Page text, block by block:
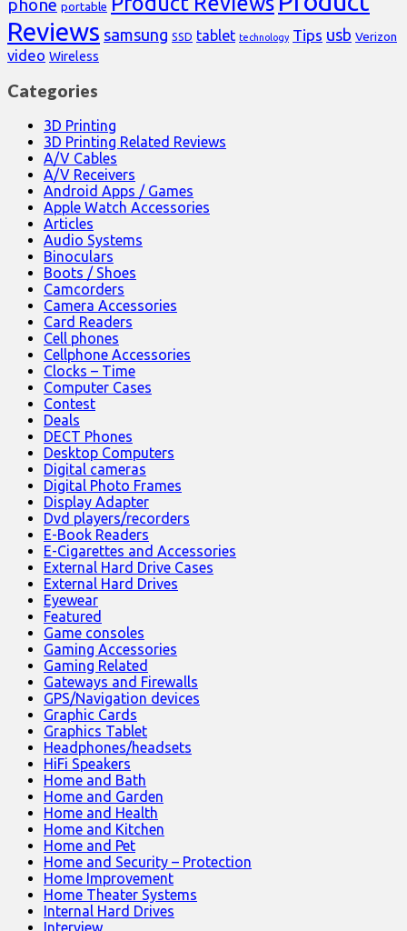
phone portable
Reviews samsung SSD tablet technology Tips usb Verizon
video Wireless
Categories
3D Printing
3D Printing Related Reviews
A/V Cables
A/V Receivers
Android Apps / Games
Apple Watch Accessories
Articles
Audio Systems
Binoculars
Boots / Shoes
Camcorders
Camera Accessories
Card Readers
Cell phones
Cellphone Accessories
Clocks – Time
Computer Cases
Contest
Deals
DECT Phones
Desktop Computers
Digital cameras
Digital Photo Frames
Display Adapter
Dvd players/recorders
E-Book Readers
E-Cigarettes and Accessories
External Hard Drive Cases
External Hard Drives
Eyewear
Featured
Game consoles
Gaming Accessories
Gaming Related
Gateways and Firewalls
GPS/Navigation devices
Graphic Cards
Graphics Tablet
Headphones/headsets
HiFi Speakers
Home and Bath
Home and Garden
Home and Health
Home and Kitchen
Home and Pet
Home and Security – Protection
Home Improvement
Home Theater Systems
Internal Hard Drives